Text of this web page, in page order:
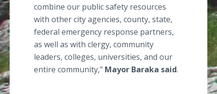
combine our public safety resources
with other city agencies, county, state,
federal emergency response partners,
as well as with clergy, community
leaders, colleges, universities, and our
entire community," Mayor Baraka said.